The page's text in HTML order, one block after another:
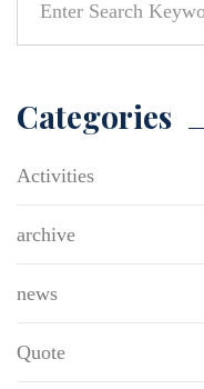
Categories
Activities
archive
news
Quote